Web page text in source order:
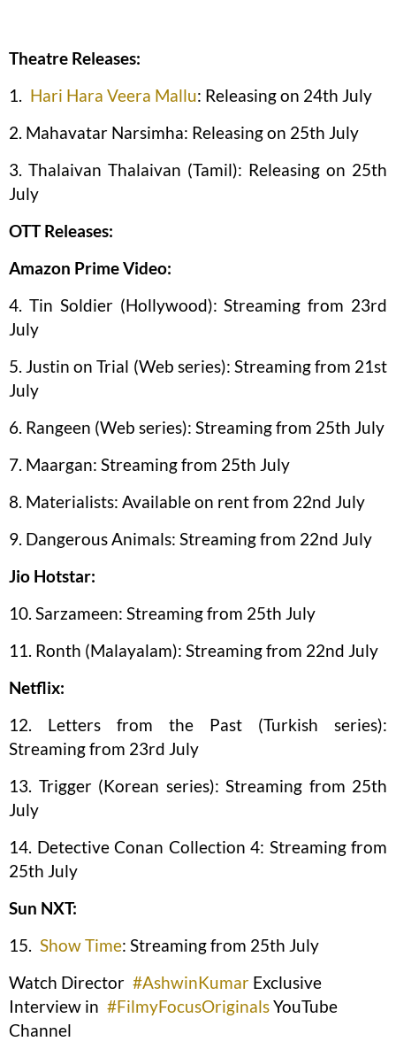
Theatre Releases:
1. Hari Hara Veera Mallu: Releasing on 24th July
2. Mahavatar Narsimha: Releasing on 25th July
3. Thalaivan Thalaivan (Tamil): Releasing on 25th
July
OTT Releases:
Amazon Prime Video:
4. Tin Soldier (Hollywood): Streaming from 23rd
July
5. Justin on Trial (Web series): Streaming from 21st
July
6. Rangeen (Web series): Streaming from 25th July
7. Maargan: Streaming from 25th July
8. Materialists: Available on rent from 22nd July
9. Dangerous Animals: Streaming from 22nd July
Jio Hotstar:
10. Sarzameen: Streaming from 25th July
11. Ronth (Malayalam): Streaming from 22nd July
Netflix:
12. Letters from the Past (Turkish series):
Streaming from 23rd July
13. Trigger (Korean series): Streaming from 25th
July
14. Detective Conan Collection 4: Streaming from
25th July
Sun NXT:
15. Show Time: Streaming from 25th July
Watch Director #AshwinKumar Exclusive
Interview in #FilmyFocusOriginalsYouTube
Channel